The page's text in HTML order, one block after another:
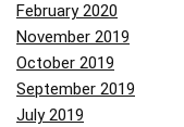
February 2020
November 2019
October 2019
September 2019
July 2019